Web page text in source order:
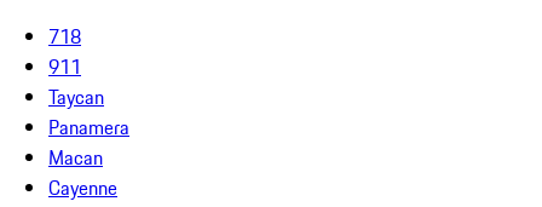
718
911
Taycan
Panamera
Macan
Cayenne